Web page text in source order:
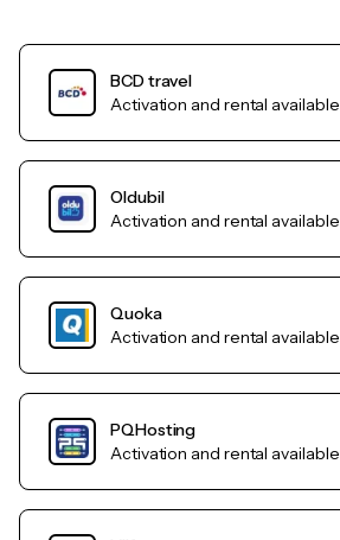
BCD travel
Activation and rental available
Oldubil
Activation and rental available
Quoka
Activation and rental available
PQHosting
Activation and rental available